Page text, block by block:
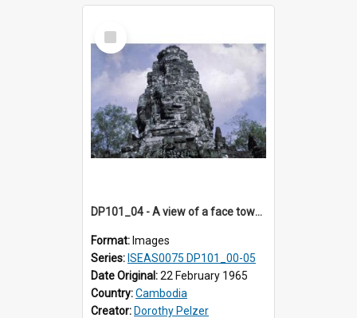
Select
Item
DP101_04 - A view of a face tower, Banteay Kdei , Angkor, Cambodia.
Format: Images
Series: ISEAS0075 DP101_00-05
Date Original:22 February 1965
Country:Cambodia
Creator: Dorothy Pelzer